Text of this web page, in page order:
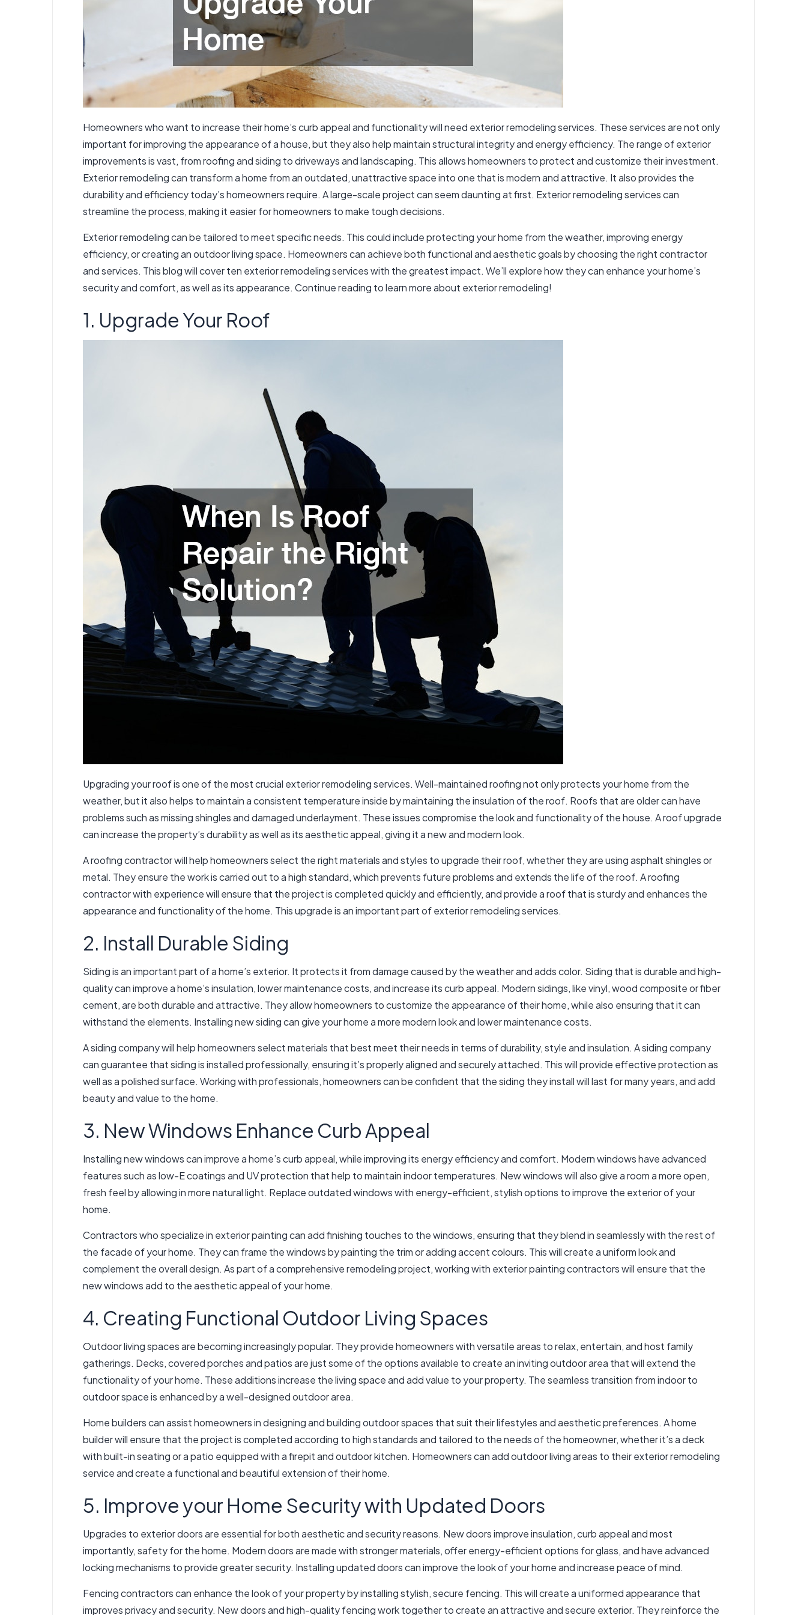
Homeowners who want to increase their home’s curb appeal and functionality will need exterior remodeling services. These services are not only
important for improving the appearance of a house, but they also help maintain structural integrity and energy efficiency. The range of exterior
improvements is vast, from roofing and siding to driveways and landscaping. This allows homeowners to protect and customize their investment.
Exterior remodeling can transform a home from an outdated, unattractive space into one that is modern and attractive. It also provides the
durability and efficiency today’s homeowners require. A large-scale project can seem daunting at first. Exterior remodeling services can
streamline the process, making it easier for homeowners to make tough decisions.
Exterior remodeling can be tailored to meet specific needs. This could include protecting your home from the weather, improving energy
efficiency, or creating an outdoor living space. Homeowners can achieve both functional and aesthetic goals by choosing the right contractor
and services. This blog will cover ten exterior remodeling services with the greatest impact. We’ll explore how they can enhance your home’s
security and comfort, as well as its appearance. Continue reading to learn more about exterior remodeling!
1. Upgrade Your Roof
Upgrading your roof is one of the most crucial exterior remodeling services. Well-maintained roofing not only protects your home from the
weather, but it also helps to maintain a consistent temperature inside by maintaining the insulation of the roof. Roofs that are older can have
problems such as missing shingles and damaged underlayment. These issues compromise the look and functionality of the house. A roof upgrade
can increase the property’s durability as well as its aesthetic appeal, giving it a new and modern look.
A roofing contractor will help homeowners select the right materials and styles to upgrade their roof, whether they are using asphalt shingles or
metal. They ensure the work is carried out to a high standard, which prevents future problems and extends the life of the roof. A roofing
contractor with experience will ensure that the project is completed quickly and efficiently, and provide a roof that is sturdy and enhances the
appearance and functionality of the home. This upgrade is an important part of exterior remodeling services.
2. Install Durable Siding
Siding is an important part of a home’s exterior. It protects it from damage caused by the weather and adds color. Siding that is durable and high-
quality can improve a home’s insulation, lower maintenance costs, and increase its curb appeal. Modern sidings, like vinyl, wood composite or fiber
cement, are both durable and attractive. They allow homeowners to customize the appearance of their home, while also ensuring that it can
withstand the elements. Installing new siding can give your home a more modern look and lower maintenance costs.
A siding company will help homeowners select materials that best meet their needs in terms of durability, style and insulation. A siding company
can guarantee that siding is installed professionally, ensuring it’s properly aligned and securely attached. This will provide effective protection as
well as a polished surface. Working with professionals, homeowners can be confident that the siding they install will last for many years, and add
beauty and value to the home.
3. New Windows Enhance Curb Appeal
Installing new windows can improve a home’s curb appeal, while improving its energy efficiency and comfort. Modern windows have advanced
features such as low-E coatings and UV protection that help to maintain indoor temperatures. New windows will also give a room a more open,
fresh feel by allowing in more natural light. Replace outdated windows with energy-efficient, stylish options to improve the exterior of your
home.
Contractors who specialize in exterior painting can add finishing touches to the windows, ensuring that they blend in seamlessly with the rest of
the facade of your home. They can frame the windows by painting the trim or adding accent colours. This will create a uniform look and
complement the overall design. As part of a comprehensive remodeling project, working with exterior painting contractors will ensure that the
new windows add to the aesthetic appeal of your home.
4. Creating Functional Outdoor Living Spaces
Outdoor living spaces are becoming increasingly popular. They provide homeowners with versatile areas to relax, entertain, and host family
gatherings. Decks, covered porches and patios are just some of the options available to create an inviting outdoor area that will extend the
functionality of your home. These additions increase the living space and add value to your property. The seamless transition from indoor to
outdoor space is enhanced by a well-designed outdoor area.
Home builders can assist homeowners in designing and building outdoor spaces that suit their lifestyles and aesthetic preferences. A home
builder will ensure that the project is completed according to high standards and tailored to the needs of the homeowner, whether it’s a deck
with built-in seating or a patio equipped with a firepit and outdoor kitchen. Homeowners can add outdoor living areas to their exterior remodeling
service and create a functional and beautiful extension of their home.
5. Improve your Home Security with Updated Doors
Upgrades to exterior doors are essential for both aesthetic and security reasons. New doors improve insulation, curb appeal and most
importantly, safety for the home. Modern doors are made with stronger materials, offer energy-efficient options for glass, and have advanced
locking mechanisms to provide greater security. Installing updated doors can improve the look of your home and increase peace of mind.
Fencing contractors can enhance the look of your property by installing stylish, secure fencing. This will create a uniformed appearance that
improves privacy and security. New doors and high-quality fencing work together to create an attractive and secure exterior. They reinforce the